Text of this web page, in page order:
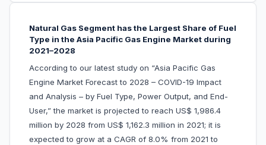
Natural Gas Segment has the Largest Share of Fuel
Type in the Asia Pacific Gas Engine Market during
2021–2028
According to our latest study on “Asia Pacific Gas
Engine Market Forecast to 2028 – COVID-19 Impact
and Analysis – by Fuel Type, Power Output, and End-
User,” the market is projected to reach US$ 1,986.4
million by 2028 from US$ 1,162.3 million in 2021; it is
expected to grow at a CAGR of 8.0% from 2021 to